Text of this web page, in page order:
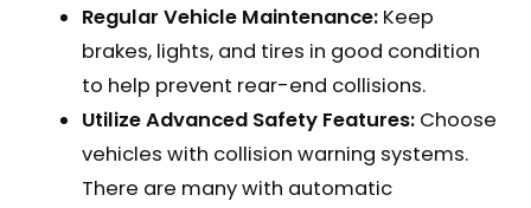
Regular Vehicle Maintenance:Keep
brakes, lights, and tires in good condition
to help prevent rear-end collisions.
Utilize Advanced Safety Features: Choose
vehicles with collision warning systems.
There are many with automatic